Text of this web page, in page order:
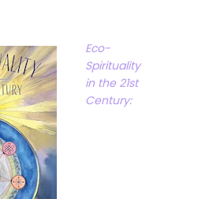
Eco-
Spirituality
in the 21st
Century: